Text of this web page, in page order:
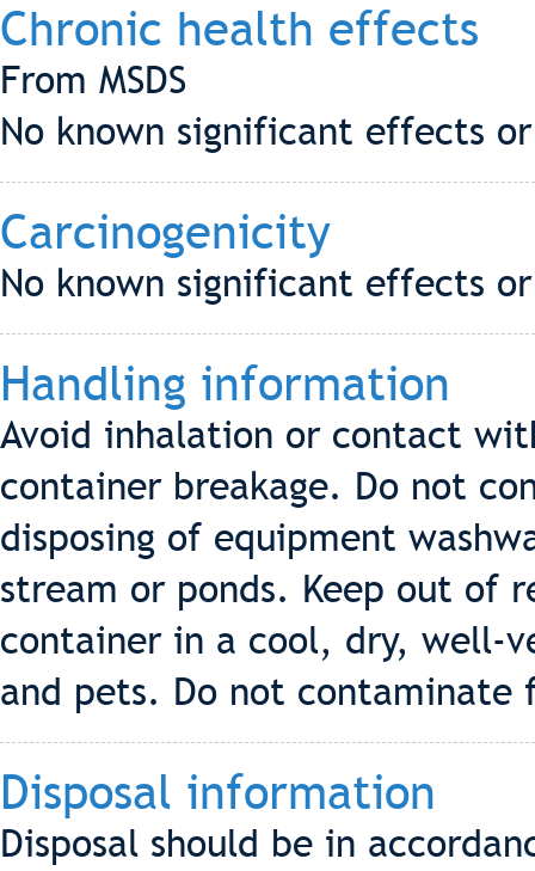
Chronic health effects
From MSDS
No known significant effects
Carcinogenicity
No known significant effects
Handling information
Avoid inhalation or contact
container breakage. Do not
disposing of equipment
stream or ponds. Keep out of
container in a cool, dry, well-
and pets. Do not contaminate
Disposal information
Disposal should be in